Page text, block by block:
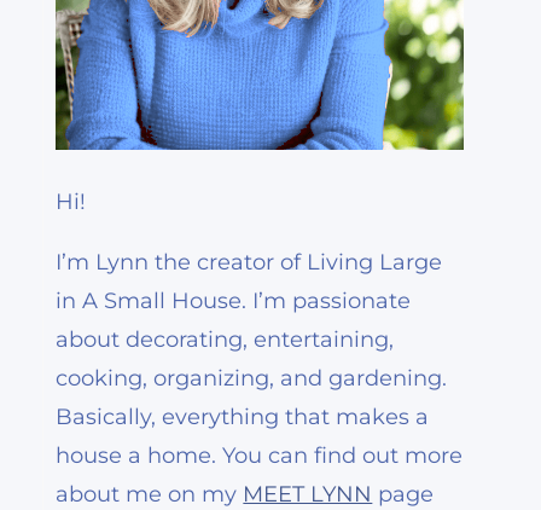
Hi!
I’m Lynn the creator of Living Large
in A Small House. I’m passionate
about decorating, entertaining,
cooking, organizing, and gardening.
Basically, everything that makes a
house a home. You can find out more
about me on my MEET LYNN page